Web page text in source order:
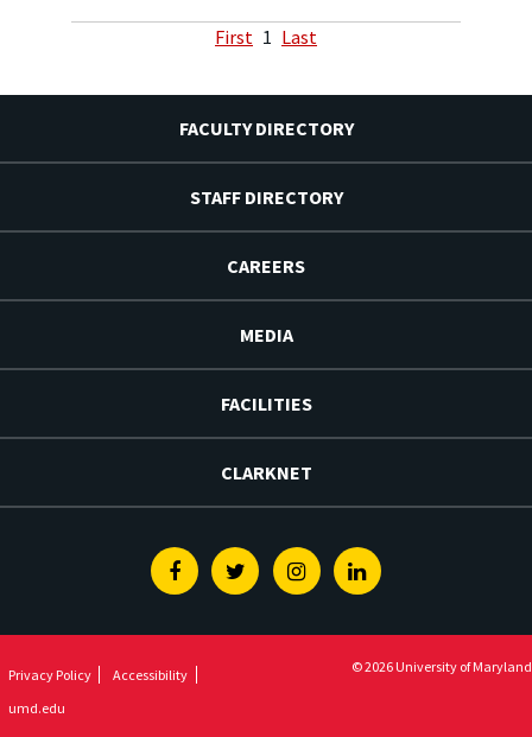
First 1 Last
FACULTY DIRECTORY
STAFF DIRECTORY
CAREERS
MEDIA
FACILITIES
CLARKNET
FacebookTwitterInstagramLinkedin
Privacy Policy
Accessibility
umd.edu
© 2026 University of Maryland